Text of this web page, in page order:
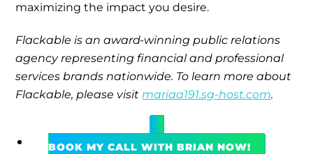
maximizing the impact you desire.
Flackable is an award-winning public relations
agency representing financial and professional
services brands nationwide. To learn more about
Flackable, please visitmariaa191.sg-host.com.
BOOK MY CALL WITH BRIAN NOW!